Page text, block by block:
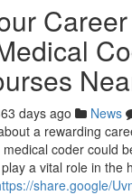
days ago News
a rewarding
coder could
a vital role in the
share.google/